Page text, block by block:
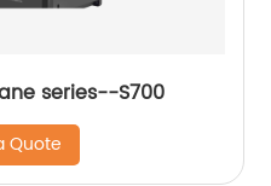
series--S700
Quote